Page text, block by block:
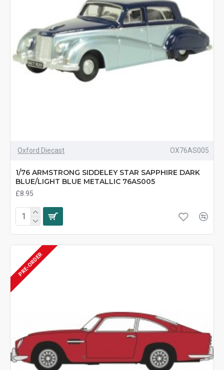
Oxford Diecast OX76AS005
1/76 ARMSTRONG SIDDELEY STAR SAPPHIRE DARK
BLUE/LIGHT BLUE METALLIC 76AS005
£8.95
PRE-ORDER